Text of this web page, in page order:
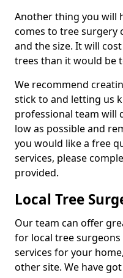
Another thing you will
comes to tree surgery
and the size. It will
trees than it would be
We recommend
stick to and letting us
professional team will
low as possible and
you would like a free
services, please
provided.
Local Tree
Our team can offer
for local tree
services for your
other site. We have